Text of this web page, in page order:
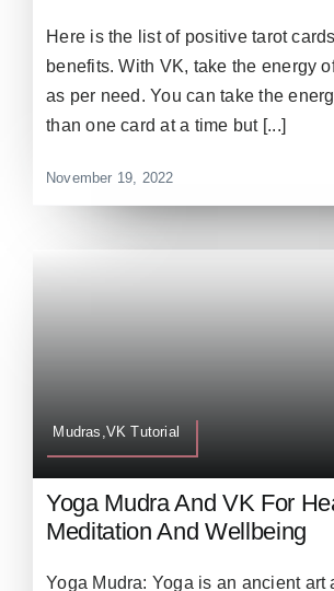
Here is the list of positive tarot
benefits. With VK, take the energy
as per need. You can take the
than one card at a time but [...]
November 19, 2022
Mudras,VK Tutorial
Yoga Mudra And VK For
Meditation And Wellbeing
Yoga Mudra: Yoga is an ancient art